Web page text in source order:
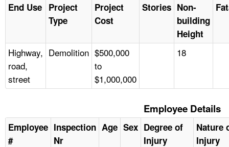
End Use Project
Type
Project
Cost
Stories Non-
building
Height
Highway,
road,
street
Demolition $500,000
to
$1,000,000
18
Employee Details
Employee
#
Inspection
Nr
Age Sex Degree of
Injury
Nature
Injury